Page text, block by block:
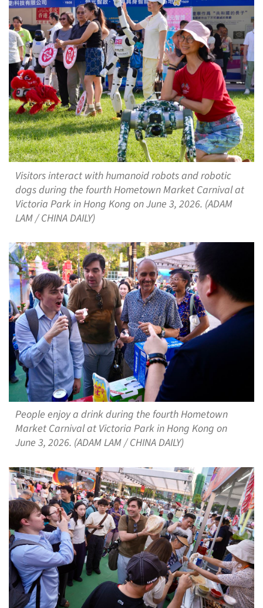
Visitors interact with humanoid robots and robotic
dogs during the fourth Hometown Market Carnival at
Victoria Park in Hong Kong on June 3, 2026. (ADAM
LAM / CHINA DAILY)
People enjoy a drink during the fourth Hometown
Market Carnival at Victoria Park in Hong Kong on
June 3, 2026. (ADAM LAM / CHINA DAILY)